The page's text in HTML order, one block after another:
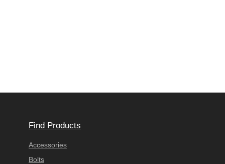
Find Products
Accessories
Bolts